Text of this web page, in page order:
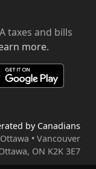
taxes and bills
more.
by Canadians
• Vancouver
ON K2K 3E7